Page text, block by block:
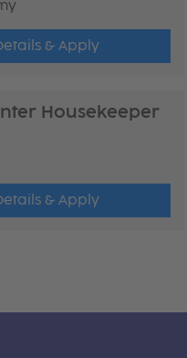
& Apply
Housekeeper
& Apply